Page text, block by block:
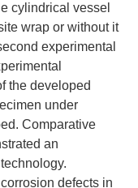
cylindrical vessel
wrap or without it
experimental
the developed
under
Comparative
an
defects in